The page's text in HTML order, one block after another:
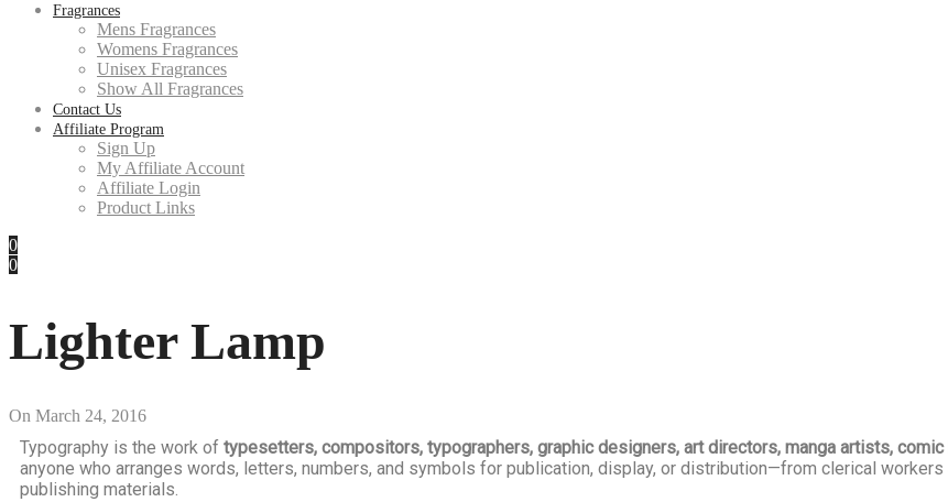
Fragrances
Mens Fragrances
Womens Fragrances
Unisex Fragrances
Show All Fragrances
Contact Us
Affiliate Program
Sign Up
My Affiliate Account
Affiliate Login
Product Links
0
0
Lighter Lamp
On March 24, 2016
Typography is the work of typesetters, compositors, typographers, graphic designers, art directors, manga artists,
anyone who arranges words, letters, numbers, and symbols for publication, display, or distribution—from clerical
publishing materials.